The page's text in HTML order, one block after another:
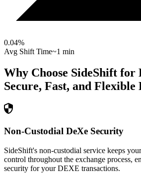
0.04%
Avg Shift Time~1 min
Why Choose SideShift for
Secure, Fast, and Flexible
Non-Custodial DeXe Security
SideShift's non-custodial service keeps
control throughout the exchange process,
security for your DEXE transactions.